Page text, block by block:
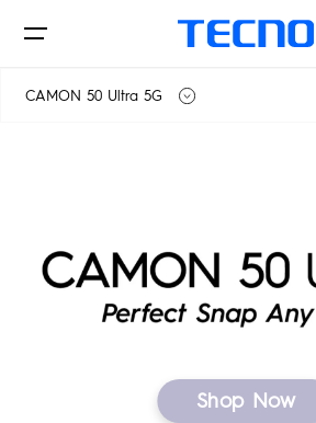
Laptops
CAMON 50 Ultra 5G
Shop Now